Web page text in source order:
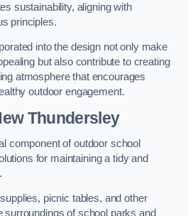
sustainability, aligning with
principles.
into the design not only make
but also contribute to creating
atmosphere that encourages
outdoor engagement.
Thundersley
component of outdoor school
for maintaining a tidy and
picnic tables, and other
surroundings of school parks and